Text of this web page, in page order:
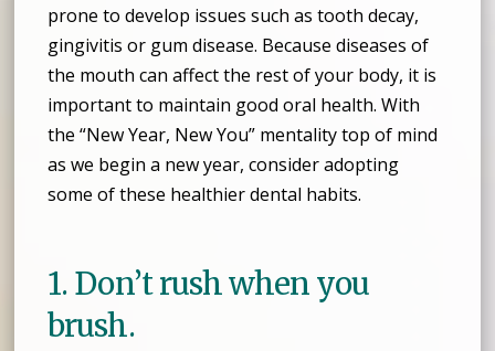
prone to develop issues such as tooth decay,
gingivitis or gum disease. Because diseases of
the mouth can affect the rest of your body, it is
important to maintain good oral health. With
the “New Year, New You” mentality top of mind
as we begin a new year, consider adopting
some of these healthier dental habits.
1. Don’t rush when you
brush.